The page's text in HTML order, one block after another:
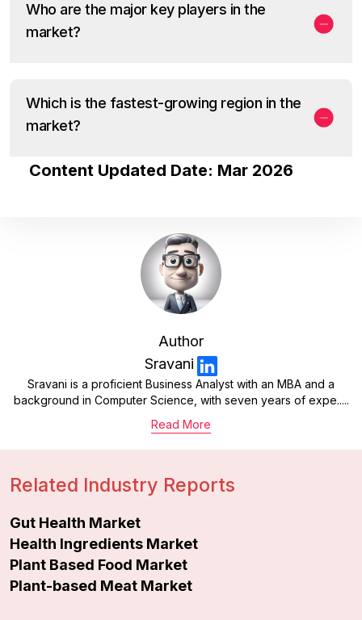
Who are the major key players in the
market?
Which is the fastest-growing region in the
market?
Content Updated Date: Mar 2026
Author
Sravani
Sravani is a proficient Business Analyst with an MBA and a
background in Computer Science, with seven years of expe.....
Read More
Related Industry Reports
Gut Health Market
Health Ingredients Market
Plant Based Food Market
Plant-based Meat Market